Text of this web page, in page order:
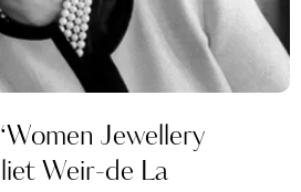
‘Women Jewellery
Weir-de La